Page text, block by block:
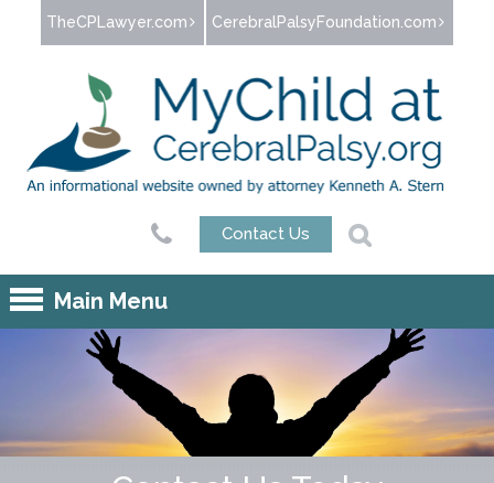
Jump to navigation
TheCPLawyer.com CerebralPalsyFoundation.com
Contact Us
Main Menu